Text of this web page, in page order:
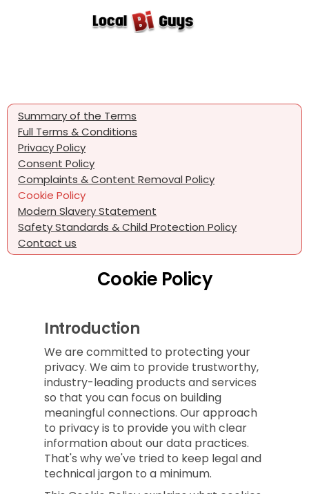
Summary of the Terms
Full Terms & Conditions
Privacy Policy
Consent Policy
Complaints & Content Removal Policy
Cookie Policy
Modern Slavery Statement
Safety Standards & Child Protection Policy
Contact us
Cookie Policy
Introduction
We are committed to protecting your
privacy. We aim to provide trustworthy,
industry-leading products and services
so that you can focus on building
meaningful connections. Our approach
to privacy is to provide you with clear
information about our data practices.
That's why we've tried to keep legal and
technical jargon to a minimum.